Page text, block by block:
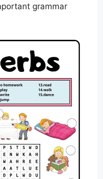
grammar